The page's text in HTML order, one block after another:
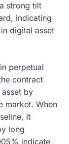
strong tilt
indicating
digital asset
perpetual
contract
by
market. When
it
long
indicate